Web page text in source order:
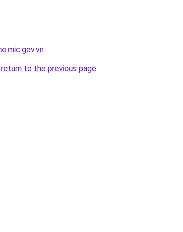
.
return to the previous page.